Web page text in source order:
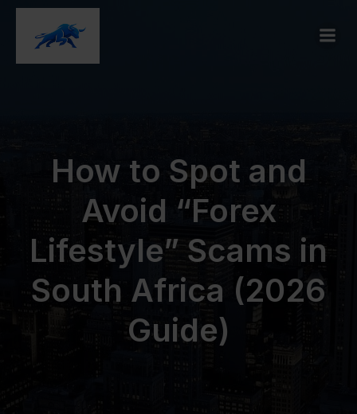
How to Spot and
Avoid “Forex
Lifestyle” Scams in
South Africa (2026
Guide)